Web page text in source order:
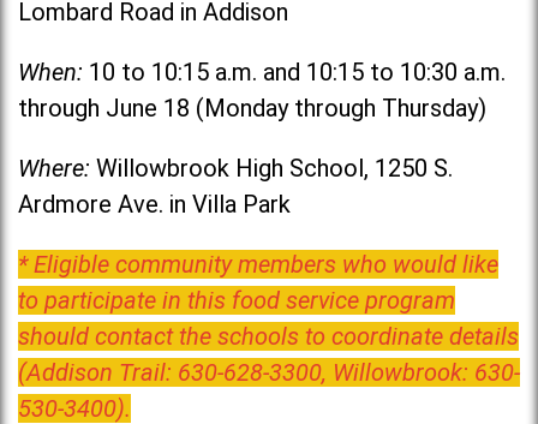
Lombard Road in Addison
When: 10 to 10:15 a.m. and 10:15 to 10:30 a.m.
through June 18 (Monday through Thursday)
Where: Willowbrook High School, 1250 S.
Ardmore Ave. in Villa Park
* Eligible community members who would like
to participate in this food service program
should contact the schools to coordinate details
(Addison Trail: 630-628-3300, Willowbrook: 630-
530-3400).